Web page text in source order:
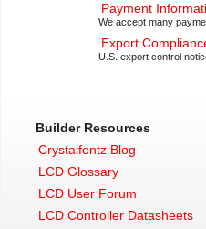
Payment
We accept many
Export
U.S. export control
Builder Resources
Crystalfontz Blog
LCD Glossary
LCD User Forum
LCD Controller Datasheets